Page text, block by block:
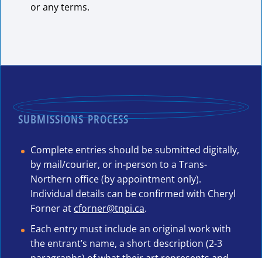
or any terms.
SUBMISSIONS PROCESS
Complete entries should be submitted digitally,
by mail/courier, or in-person to a Trans-
Northern office (by appointment only).
Individual details can be confirmed with Cheryl
Forner at cforner@tnpi.ca.
Each entry must include an original work with
the entrant’s name, a short description (2-3